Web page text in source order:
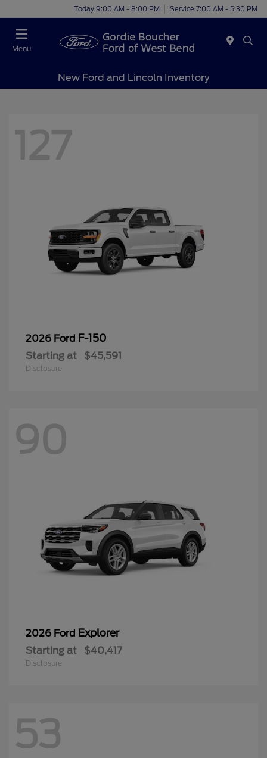
Today 9:00 AM - 8:00 PM Service 7:00 AM - 5:30 PM
Menu
New Ford and Lincoln Inventory
127
2026 Ford F-150
Starting at $45,591
Disclosure
90
2026 Ford Explorer
Starting at $40,417
Disclosure
53